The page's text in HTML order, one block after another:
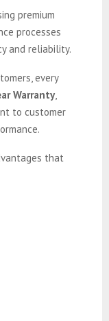
premium
processes
and reliability.
every
Warranty
to customer
that